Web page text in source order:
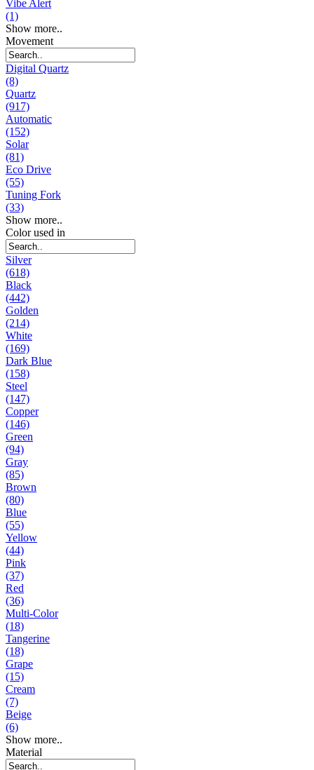
Vibe Alert
(1)
Show more..
Movement
Digital Quartz
(8)
Quartz
(917)
Automatic
(152)
Solar
(81)
Eco Drive
(55)
Tuning Fork
(33)
Show more..
Color used in
Silver
(618)
Black
(442)
Golden
(214)
White
(169)
Dark Blue
(158)
Steel
(147)
Copper
(146)
Green
(94)
Gray
(85)
Brown
(80)
Blue
(55)
Yellow
(44)
Pink
(37)
Red
(36)
Multi-Color
(18)
Tangerine
(18)
Grape
(15)
Cream
(7)
Beige
(6)
Show more..
Material